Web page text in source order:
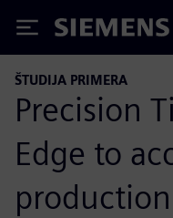
Siemens
ŠTUDIJA PRIMERA
Precision
Edge to